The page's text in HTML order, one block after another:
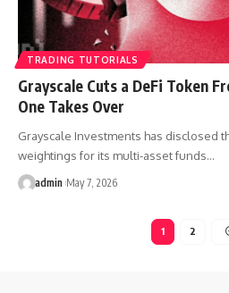
TRADING TUTORIALS
Grayscale Cuts a DeFi Token
One Takes Over
Grayscale Investments has disclosed
weightings for its multi-asset funds…
admin May 7, 2026
1 2